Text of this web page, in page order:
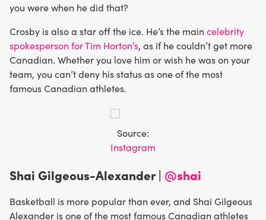
you were when he did that?
Crosby is also a star off the ice. He’s the main celebrity
spokesperson for Tim Horton’s, as if he couldn’t get more
Canadian. Whether you love him or wish he was on your
team, you can’t deny his status as one of the most
famous Canadian athletes.
Source:
Instagram
Shai Gilgeous-Alexander | @shai
Basketball is more popular than ever, and Shai Gilgeous
Alexander is one of the most famous Canadian athletes